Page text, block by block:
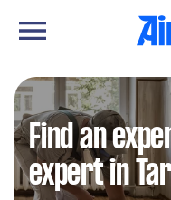
Find an
expert in